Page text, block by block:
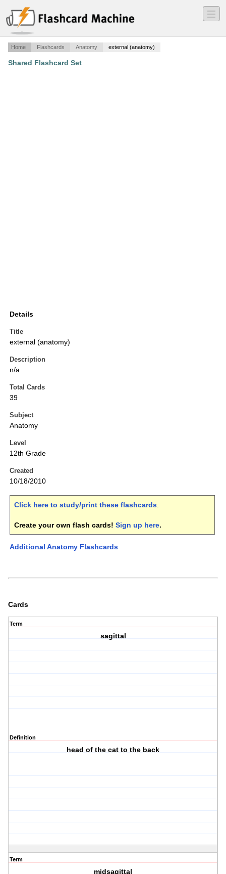
―
―
―
Home Flashcards Anatomy external (anatomy)
Shared Flashcard Set
Details
Title
external (anatomy)
Description
n/a
Total Cards
39
Subject
Anatomy
Level
12th Grade
Created
10/18/2010
Click here to study/print these flashcards.
Create your own flash cards! Sign up here.
Additional Anatomy Flashcards
Cards
Term
sagittal
Definition
head of the cat to the back
Term
midsagittal